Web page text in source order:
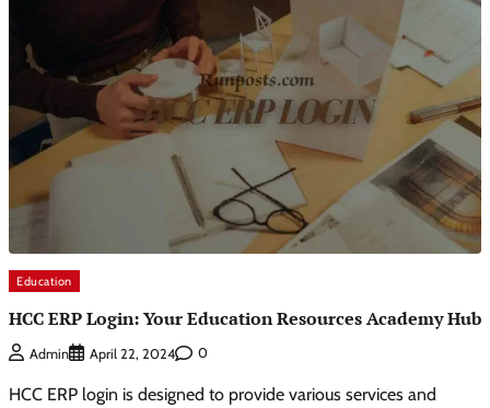
Education
HCC ERP Login: Your Education Resources Academy Hub
Admin April 22, 2024 0
HCC ERP login is designed to provide various services and